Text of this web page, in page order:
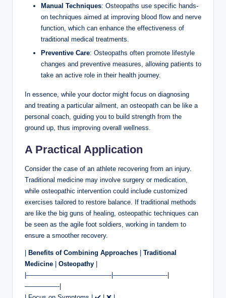
Manual Techniques: Osteopaths use specific hands-
on techniques aimed at improving blood flow and nerve
function, which can enhance the effectiveness of
traditional medical treatments.
Preventive Care: Osteopaths often promote lifestyle
changes and preventive measures, allowing patients to
take an active role in their health journey.
In essence, while your doctor might focus on diagnosing
and treating a particular ailment, an osteopath can be like a
personal coach, guiding you to build strength from the
ground up, thus improving overall wellness.
A Practical Application
Consider the case of an athlete recovering from an injury.
Traditional medicine may involve surgery or medication,
while osteopathic intervention could include customized
exercises tailored to restore balance. If traditional methods
are like the big guns of healing, osteopathic techniques can
be seen as the agile foot soldiers, working in tandem to
ensure a smoother recovery.
| Benefits of Combining Approaches | Traditional
Medicine | Osteopathy |
|—————————————|————————-|
—————-|